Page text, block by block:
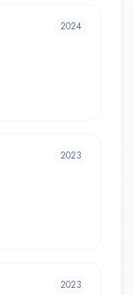
2024
2023
2023